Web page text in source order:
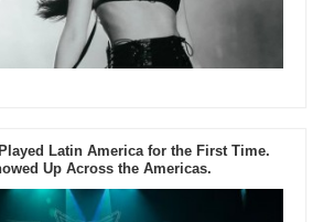
Latin America for the First Time.
Up Across the Americas.